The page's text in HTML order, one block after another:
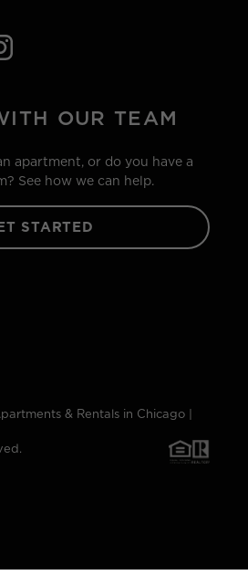
OUR TEAM
apartment, or do you have a
See how we can help.
STARTED
& Rentals in Chicago |